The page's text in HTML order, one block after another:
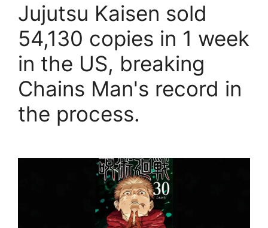
Jujutsu Kaisen sold
54,130 copies in 1 week
in the US, breaking
Chains Man's record in
the process.